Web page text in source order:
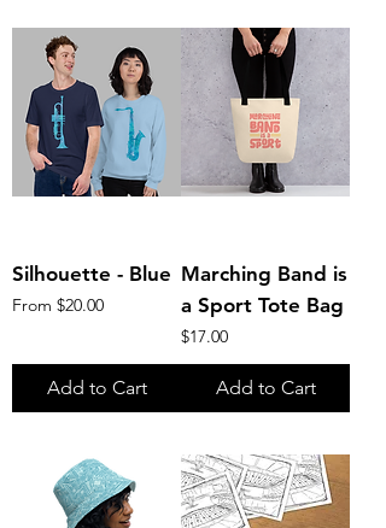
Silhouette - Blue
From $20.00
Sale Price
Add to Cart
Marching Band is
a Sport Tote Bag
Price
$17.00
Add to Cart